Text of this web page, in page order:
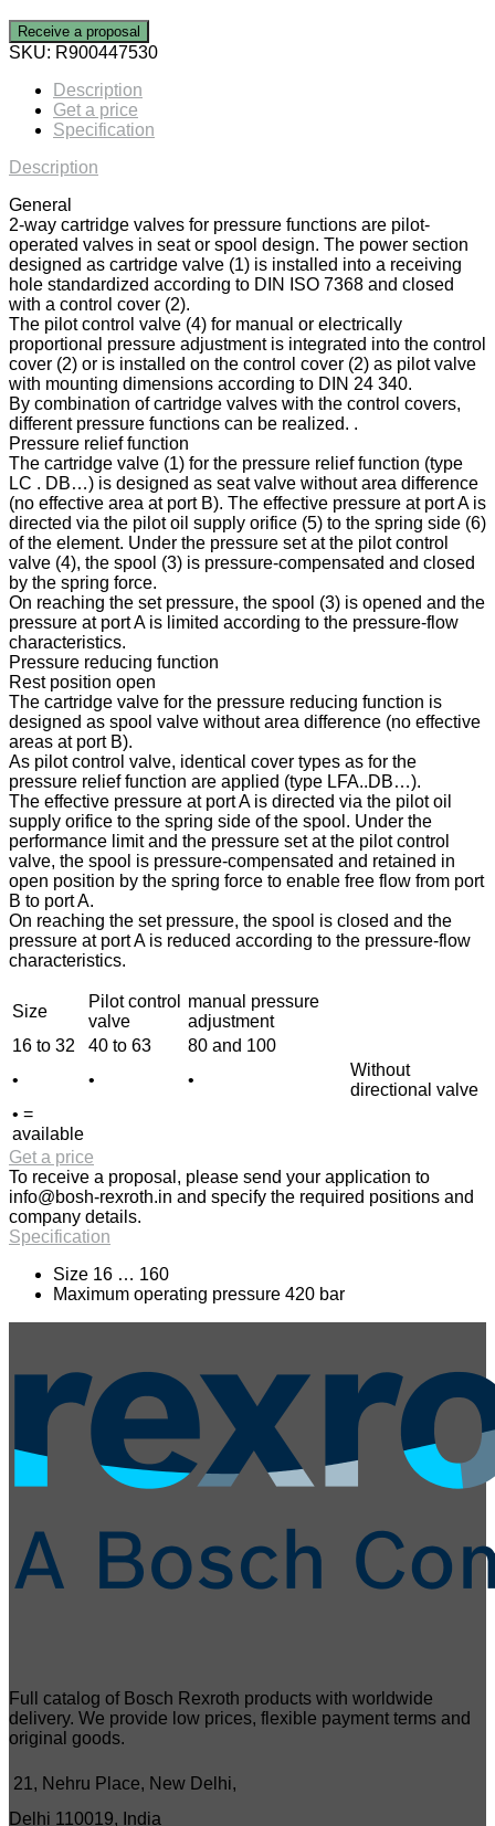
Receive a proposal
SKU: R900447530
Description
Get a price
Specification
Description
General
2-way cartridge valves for pressure functions are pilot-
operated valves in seat or spool design. The power section
designed as cartridge valve (1) is installed into a receiving
hole standardized according to DIN ISO 7368 and closed
with a control cover (2).
The pilot control valve (4) for manual or electrically
proportional pressure adjustment is integrated into the control
cover (2) or is installed on the control cover (2) as pilot valve
with mounting dimensions according to DIN 24 340.
By combination of cartridge valves with the control covers,
different pressure functions can be realized. .
Pressure relief function
The cartridge valve (1) for the pressure relief function (type
LC . DB…) is designed as seat valve without area difference
(no effective area at port B). The effective pressure at port A is
directed via the pilot oil supply orifice (5) to the spring side (6)
of the element. Under the pressure set at the pilot control
valve (4), the spool (3) is pressure-compensated and closed
by the spring force.
On reaching the set pressure, the spool (3) is opened and the
pressure at port A is limited according to the pressure-flow
characteristics.
Pressure reducing function
Rest position open
The cartridge valve for the pressure reducing function is
designed as spool valve without area difference (no effective
areas at port B).
As pilot control valve, identical cover types as for the
pressure relief function are applied (type LFA..DB…).
The effective pressure at port A is directed via the pilot oil
supply orifice to the spring side of the spool. Under the
performance limit and the pressure set at the pilot control
valve, the spool is pressure-compensated and retained in
open position by the spring force to enable free flow from port
B to port A.
On reaching the set pressure, the spool is closed and the
pressure at port A is reduced according to the pressure-flow
characteristics.
Size
Pilot control
valve
manual pressure
adjustment
16 to 32
40 to 63
80 and 100
•
• •
Without
directional valve
• =
available
Get a price
To receive a proposal, please send your application to
info@bosh-rexroth.in and specify the required positions and
company details.
Specification
Size 16 … 160
Maximum operating pressure 420 bar
Full catalog of Bosch Rexroth products with worldwide
delivery. We provide low prices, flexible payment terms and
original goods.
21, Nehru Place, New Delhi,
Delhi 110019, India